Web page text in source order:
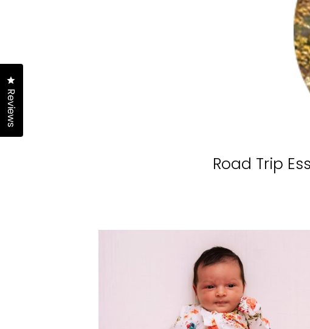
Road Trip
Reviews
Click to open the reviews dialog